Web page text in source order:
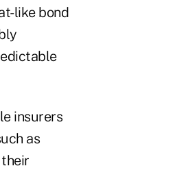
like bond
insurers
as